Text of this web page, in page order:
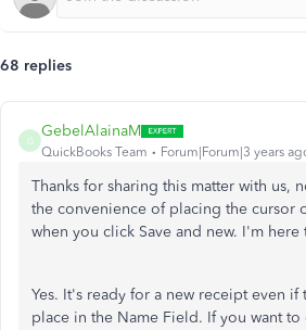
68 replies
G
GebelAlainaM
QuickBooks Team Forum|Forum|3 years
Thanks for sharing this matter with us,
the convenience of placing the cursor
when you click Save and new. I'm
Yes. It's ready for a new receipt even
place in the Name Field. If you want to